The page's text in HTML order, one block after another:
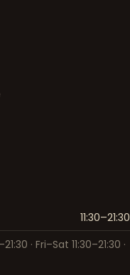
11:30–21:30
· Fri–Sat 11:30–21:30 ·